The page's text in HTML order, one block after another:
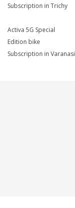
Subscription in Trichy
Activa 5G Special
Edition bike
Subscription in Varanasi